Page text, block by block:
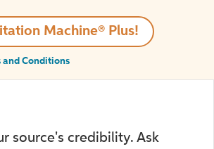
Machine® Plus!
and Conditions
source's credibility. Ask